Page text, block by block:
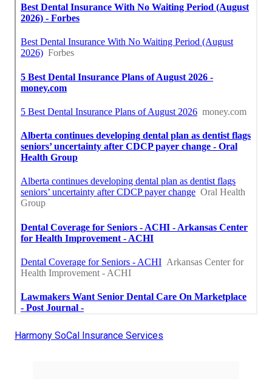
Harmony SoCal Insurance Services